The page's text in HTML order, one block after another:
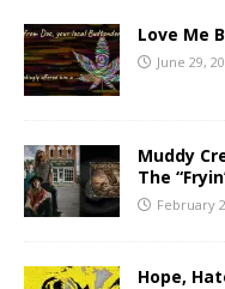
Love Me
June 29,
Muddy
The
February
Hope,